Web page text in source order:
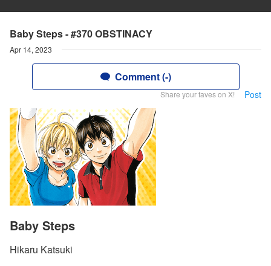
Baby Steps - #370 OBSTINACY
Apr 14, 2023
Comment (-)
Share your faves on X! Post
Baby Steps
Hikaru Katsuki